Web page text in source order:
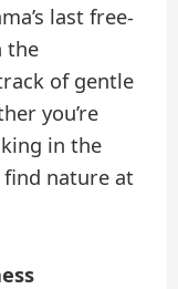
last free-
the
of gentle
you’re
in the
find nature at